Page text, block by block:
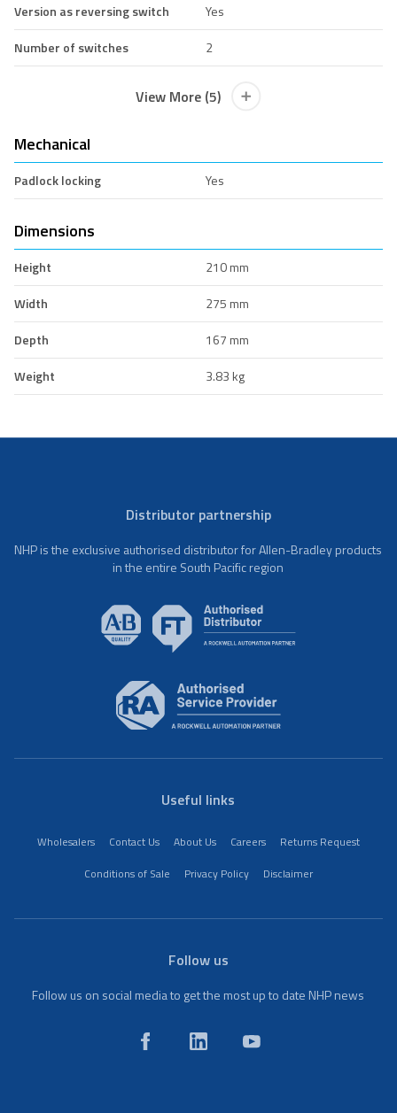
Version as reversing switch
Yes
Number of switches
2
View More (5)
Mechanical
Padlock locking Yes
Dimensions
Height
210 mm
Width
275 mm
Depth
167 mm
Weight
3.83 kg
Distributor partnership
NHP is the exclusive authorised distributor for Allen-Bradley products
in the entire South Pacific region
Useful links
Wholesalers Contact Us About Us Careers
Returns Request
Conditions of Sale
Privacy Policy Disclaimer
Follow us
Follow us on social media to get the most up to date NHP news